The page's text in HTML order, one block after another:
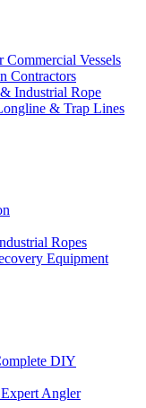
Vessels
Contractors
Industrial Rope
& Trap Lines
Ropes
Equipment
DIY
Angler